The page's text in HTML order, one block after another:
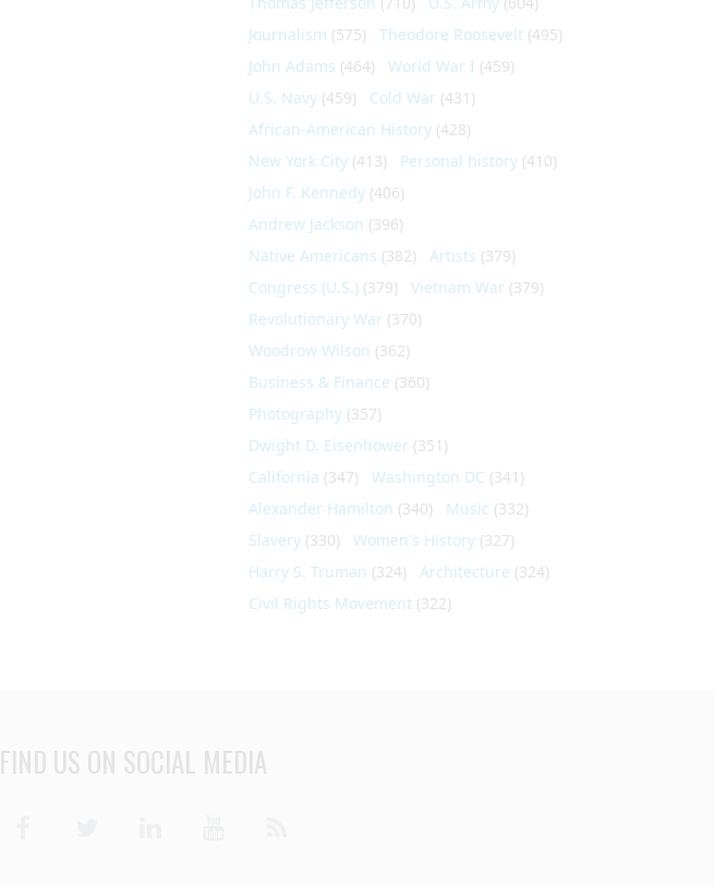
Journalism (575) Theodore Roosevelt (495)
John Adams (464) World War I (459)
U.S. Navy (459) Cold War (431)
African-American History (428)
New York City (413) Personal history (410)
John F. Kennedy (406)
Andrew Jackson (396)
Native Americans (382) Artists (379)
Congress (U.S.) (379) Vietnam War (379)
Revolutionary War (370)
Woodrow Wilson (362)
Business & Finance (360)
Photography (357)
Dwight D. Eisenhower (351)
California (347) Washington DC (341)
Alexander Hamilton (340) Music (332)
Slavery (330) Women's History (327)
Harry S. Truman (324) Architecture (324)
Civil Rights Movement (322)
FIND US ON SOCIAL MEDIA